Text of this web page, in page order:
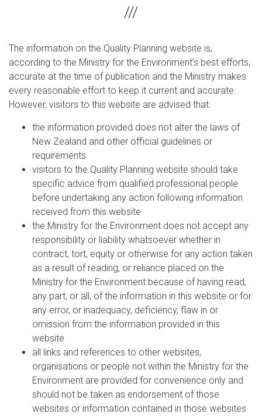
The information on the Quality Planning website is,
according to the Ministry for the Environment’s best efforts,
accurate at the time of publication and the Ministry makes
every reasonable effort to keep it current and accurate.
However, visitors to this website are advised that:
the information provided does not alter the laws of
New Zealand and other official guidelines or
requirements
visitors to the Quality Planning website should take
specific advice from qualified professional people
before undertaking any action following information
received from this website
the Ministry for the Environment does not accept any
responsibility or liability whatsoever whether in
contract, tort, equity or otherwise for any action taken
as a result of reading, or reliance placed on the
Ministry for the Environment because of having read,
any part, or all, of the information in this website or for
any error, or inadequacy, deficiency, flaw in or
omission from the information provided in this
website
all links and references to other websites,
organisations or people not within the Ministry for the
Environment are provided for convenience only and
should not be taken as endorsement of those
websites or information contained in those websites